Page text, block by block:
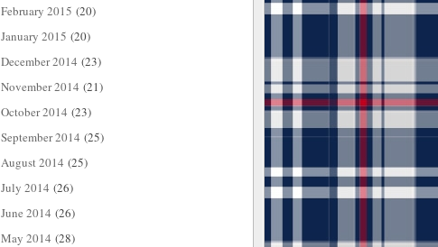
February 2015 (20)
January 2015 (20)
December 2014 (23)
November 2014 (21)
October 2014 (23)
September 2014 (25)
August 2014 (25)
July 2014 (26)
June 2014 (26)
May 2014 (28)